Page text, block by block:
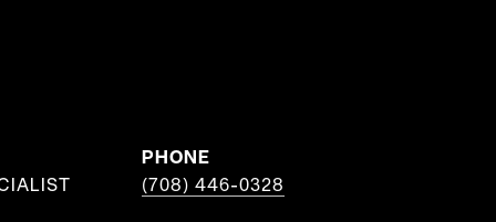
PHONE
(708) 446-0328